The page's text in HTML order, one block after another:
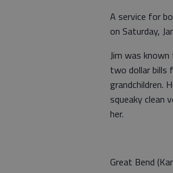
A service for
on Saturday,
Jim was
two dollar bills
grandchildren.
squeaky clean
her.
Great Bend